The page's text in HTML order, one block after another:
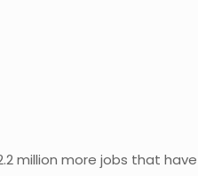
million more jobs that